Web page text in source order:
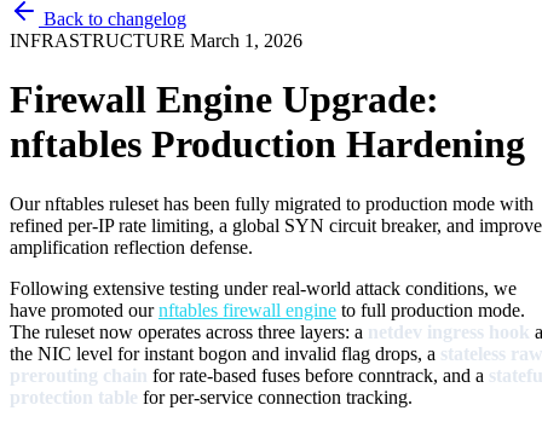
Back to changelog
INFRASTRUCTURE March 1, 2026
Firewall Engine Upgrade:
nftables Production Hardening
Our nftables ruleset has been fully migrated to production mode with
refined per-IP rate limiting, a global SYN circuit breaker, and
amplification reflection defense.
Following extensive testing under real-world attack conditions, we
have promoted ournftables firewall engine to full production mode.
The ruleset now operates across three layers: a netdev ingress hook
the NIC level for instant bogon and invalid flag drops, a stateless raw
prerouting chain for rate-based fuses before conntrack, and a
protection table for per-service connection tracking.